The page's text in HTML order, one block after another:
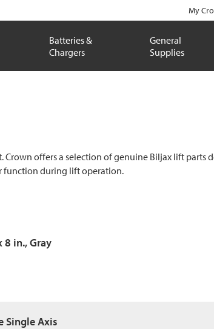
My
Batteries &
Chargers
General
Supplies
offers a selection of genuine Biljax lift
function during lift operation.
8 in., Gray
Single Axis